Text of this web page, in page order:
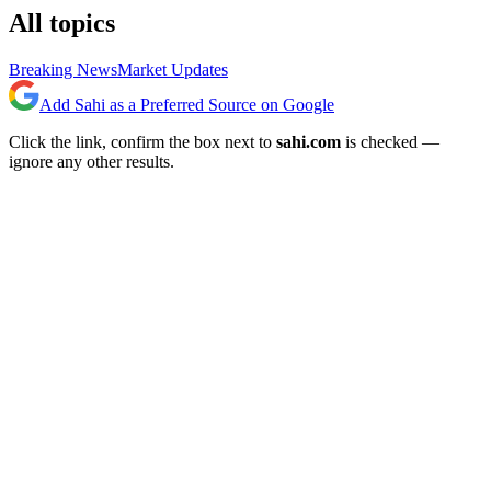
All topics
Breaking NewsMarket Updates
Add Sahi as a Preferred Source on Google
Click the link, confirm the box next to sahi.com is checked —
ignore any other results.